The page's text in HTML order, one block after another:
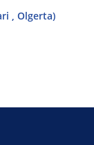
, Olgerta)